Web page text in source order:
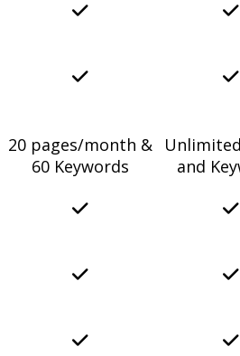
20 pages/month &
60 Keywords
and